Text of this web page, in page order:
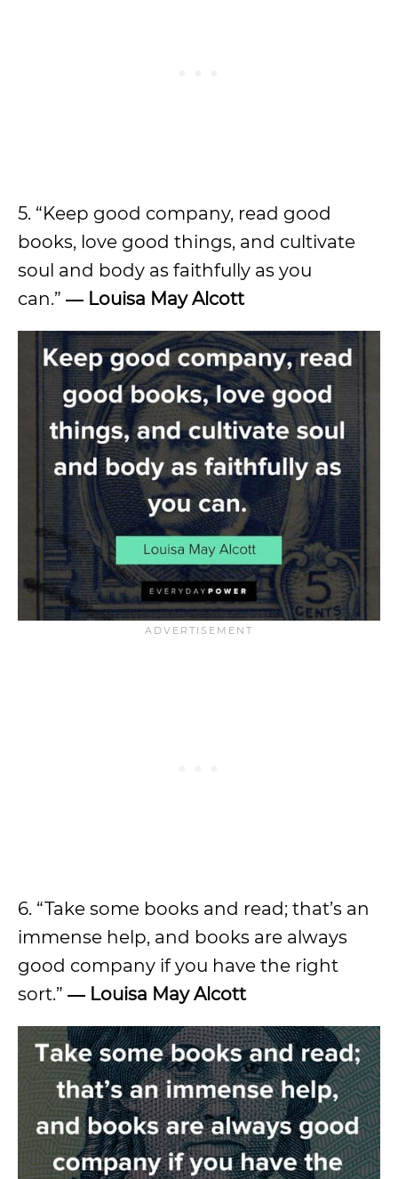
5. “Keep good company, read good
books, love good things, and cultivate
soul and body as faithfully as you
can.” ― Louisa May Alcott
6. “Take some books and read; that’s an
immense help, and books are always
good company if you have the right
sort.” ― Louisa May Alcott